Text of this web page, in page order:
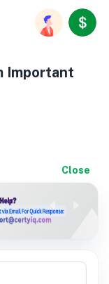
Important
Close